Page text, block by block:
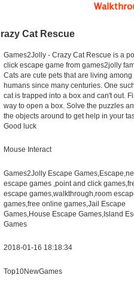
Cat Rescue
Games2Jolly - Crazy Cat Rescue is a
click escape game from games2jolly
Cats are cute pets that are living among
humans since many centuries. One
cat is trapped into a box and can't out.
way to open a box. Solve the puzzles
the objects around to get help in your
Good luck
Mouse Interact
Games2Jolly Escape
escape games ,point and click
escape games,walkthrough,room
games,free online games,Jail Escape
Games,House Escape Games,Island
Games
2018-01-16 18:18:34
Top10NewGames